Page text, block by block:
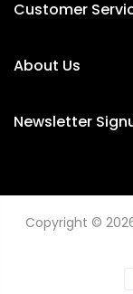
Customer
About Us
Newsletter
Copyright ©